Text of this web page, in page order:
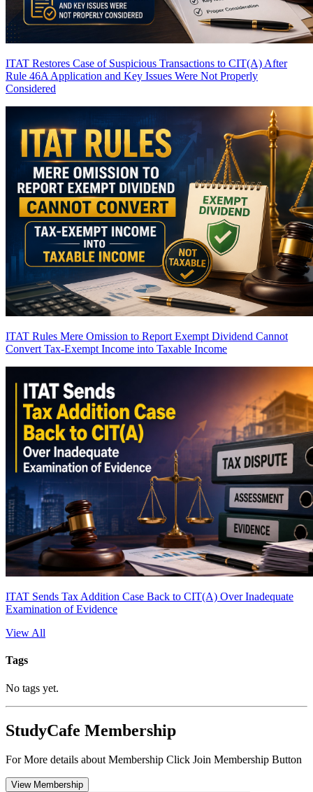
ITAT Restores Case of Suspicious Transactions to CIT(A) After
Rule 46A Application and Key Issues Were Not Properly
Considered
ITAT Rules Mere Omission to Report Exempt Dividend Cannot
Convert Tax-Exempt Income into Taxable Income
ITAT Sends Tax Addition Case Back to CIT(A) Over Inadequate
Examination of Evidence
View All
Tags
No tags yet.
StudyCafe Membership
For More details about Membership Click Join Membership Button
View Membership